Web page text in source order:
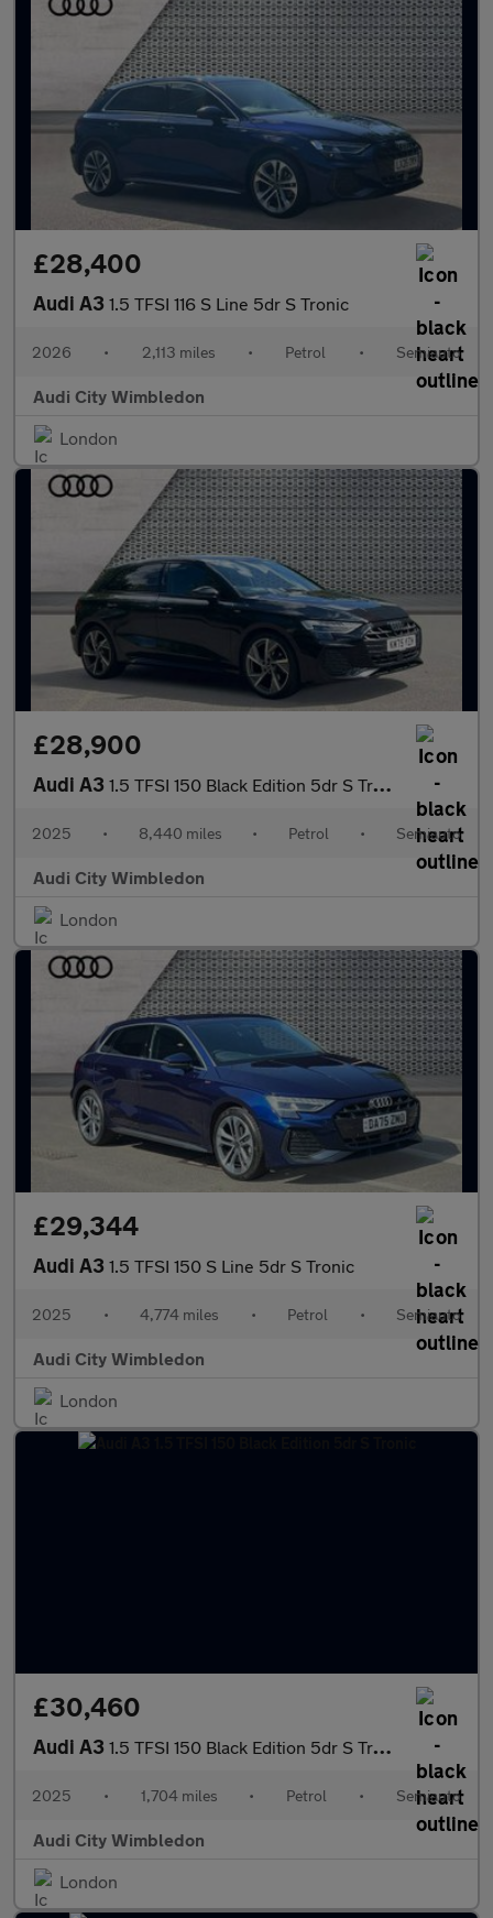
£28,400
Audi A3 1.5 TFSI 116 S Line 5dr S Tronic
2026 • 2,113 miles • Petrol • Semiauto
Audi City Wimbledon
London
£28,900
Audi A3 1.5 TFSI 150 Black Edition 5dr S Tronic
2025 • 8,440 miles • Petrol • Semiauto
Audi City Wimbledon
London
£29,344
Audi A3 1.5 TFSI 150 S Line 5dr S Tronic
2025 • 4,774 miles • Petrol • Semiauto
Audi City Wimbledon
London
£30,460
Audi A3 1.5 TFSI 150 Black Edition 5dr S Tronic
2025 • 1,704 miles • Petrol • Semiauto
Audi City Wimbledon
London